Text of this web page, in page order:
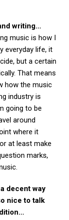
writing…
music is how I
everyday life, it
but a certain
That means
how the music
industry is
going to be
around
where it
at least make
marks,
decent way
nice to talk